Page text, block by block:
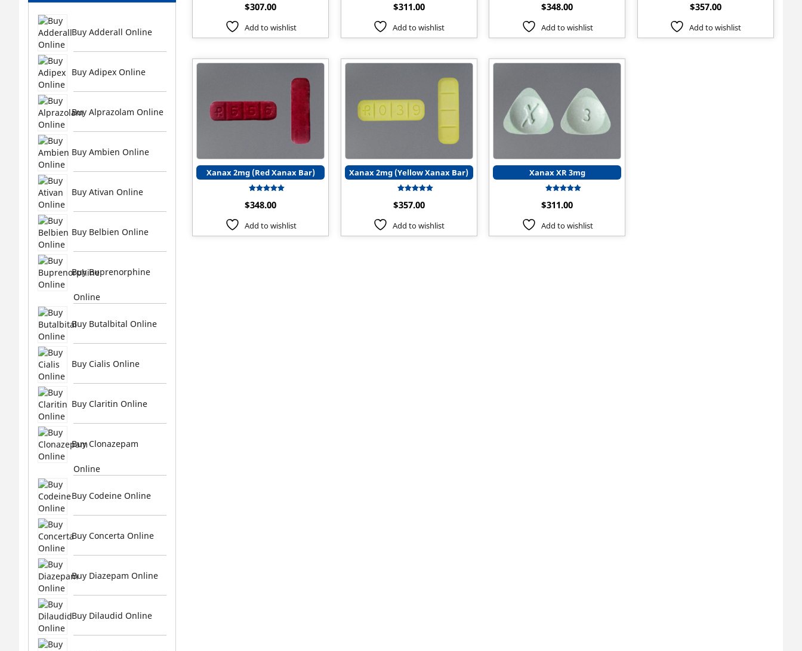
Buy Adderall Online
Buy Adipex Online
Buy Alprazolam Online
Buy Ambien Online
Buy Ativan Online
Buy Belbien Online
Buy Buprenorphine
Online
Buy Butalbital Online
Buy Cialis Online
Buy Claritin Online
Buy Clonazepam
Online
Buy Codeine Online
Buy Concerta Online
Buy Diazepam Online
Buy Dilaudid Online
5.00
out of 5
$307.00
Add to wishlist
5.00
out of 5
$311.00
Add to wishlist
5.00
out of 5
$348.00
Add to wishlist
5.00
out of 5
$357.00
Add to wishlist
Xanax 2mg (Red Xanax Bar)
5.00
out of 5
$348.00
Add to wishlist
Xanax 2mg (Yellow Xanax Bar)
5.00
out of 5
$357.00
Add to wishlist
Xanax XR 3mg
5.00
out of 5
$311.00
Add to wishlist